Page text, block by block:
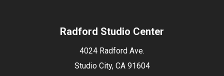
Radford Studio Center
4024 Radford Ave.
Studio City, CA 91604